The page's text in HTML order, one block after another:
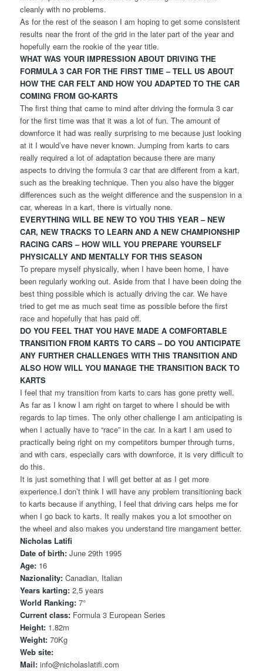
cleanly with no problems.
As for the rest of the season I am hoping to get some consistent
results near the front of the grid in the later part of the year and
hopefully earn the rookie of the year title.
WHAT WAS YOUR IMPRESSION ABOUT DRIVING THE
FORMULA 3 CAR FOR THE FIRST TIME – TELL US ABOUT
HOW THE CAR FELT AND HOW YOU ADAPTED TO THE CAR
COMING FROM GO-KARTS
The first thing that came to mind after driving the formula 3 car
for the first time was that it was a lot of fun. The amount of
downforce it had was really surprising to me because just looking
at it I would’ve have never known. Jumping from karts to cars
really required a lot of adaptation because there are many
aspects to driving the formula 3 car that are different from a kart,
such as the breaking technique. Then you also have the bigger
differences such as the weight difference and the suspension in a
car, whereas in a kart, there is virtually none.
EVERYTHING WILL BE NEW TO YOU THIS YEAR – NEW
CAR, NEW TRACKS TO LEARN AND A NEW CHAMPIONSHIP
RACING CARS – HOW WILL YOU PREPARE YOURSELF
PHYSICALLY AND MENTALLY FOR THIS SEASON
To prepare myself physically, when I have been home, I have
been regularly working out. Aside from that I have been doing the
best thing possible which is actually driving the car. We have
tried to get me as much seat time as possible before the first
race and hopefully that has paid off.
DO YOU FEEL THAT YOU HAVE MADE A COMFORTABLE
TRANSITION FROM KARTS TO CARS – DO YOU ANTICIPATE
ANY FURTHER CHALLENGES WITH THIS TRANSITION AND
ALSO HOW WILL YOU MANAGE THE TRANSITION BACK TO
KARTS
I feel that my transition from karts to cars has gone pretty well.
As far as I know I am right on target to where I should be with
regards to lap times. The only other challenge I am anticipating is
when I actually have to “race” in the car. In a kart I am used to
practically being right on my competitors bumper through turns,
and with cars, especially cars with downforce, it is very difficult to
do this.
It is just something that I will get better at as I get more
experience.I don’t think I will have any problem transitioning back
to karts because if anything, I feel that driving cars helps me for
when I go back to karts. It really makes you a lot smoother on
the wheel and also makes you understand tire mangament better.
Nicholas Latifi
Date of birth:June 29th 1995
Age:16
Nazionality:Canadian, Italian
Years karting:2,5 years
World Ranking:7°
Current class:Formula 3 European Series
Height:1.82m
Weight:70Kg
Web site:
Mail:info@nicholaslatifi.com